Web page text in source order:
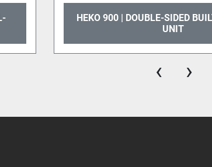
HEKO 900 | DOUBLE-SIDED BUILT-IN KITCHEN
‹ ›